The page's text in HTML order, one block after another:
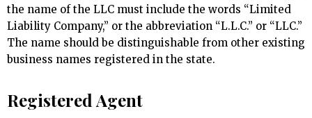
the name of the LLC must include the words “Limited
Liability Company,” or the abbreviation “L.L.C.” or “LLC.”
The name should be distinguishable from other existing
business names registered in the state.
Registered Agent